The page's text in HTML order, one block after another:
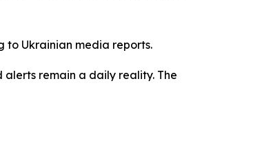
to Ukrainian media reports.
remain a daily reality. The